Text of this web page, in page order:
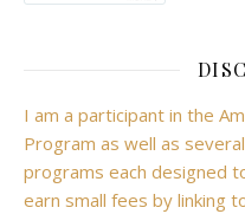
I am a participant in the
Program as well as
programs each designed
earn small fees by linking